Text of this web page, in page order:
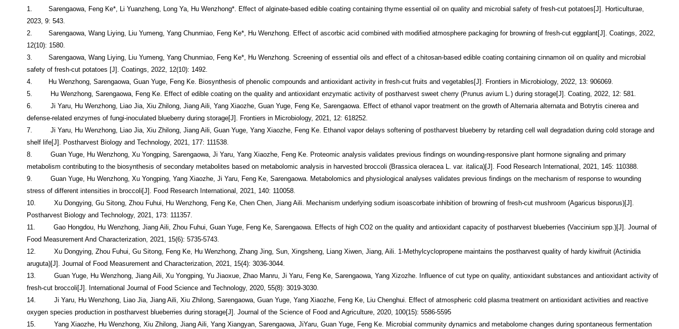
1.        Sarengaowa, Feng Ke*, Li Yuanzheng, Long Ya, Hu Wenzhong*. Effect of alginate-based edible coating containing thyme essential oil on quality and microbial safety of fresh-cut potatoes[J]. Horticulturae, 2023, 9: 543. 
2.        Sarengaowa, Wang Liying, Liu Yumeng, Yang Chunmiao, Feng Ke*, Hu Wenzhong. Effect of ascorbic acid combined with modiﬁed atmosphere packaging for browning of fresh-cut eggplant[J]. Coatings, 2022, 12(10): 1580.
3.        Sarengaowa, Wang Liying, Liu Yumeng, Yang Chunmiao, Feng Ke*, Hu Wenzhong. Screening of essential oils and effect of a chitosan-based edible coating containing cinnamon oil on quality and microbial safety of fresh-cut potatoes [J]. Coatings, 2022, 12(10): 1492.
4.        Hu Wenzhong, Sarengaowa, Guan Yuge, Feng Ke. Biosynthesis of phenolic compounds and antioxidant activity in fresh-cut fruits and vegetables[J]. Frontiers in Microbiology, 2022, 13: 906069. 
5.         Hu Wenzhong, Sarengaowa, Feng Ke. Effect of edible coating on the quality and antioxidant enzymatic activity of postharvest sweet cherry (Prunus avium L.) during storage[J]. Coating, 2022, 12: 581. 
6.         Ji Yaru, Hu Wenzhong, Liao Jia, Xiu Zhilong, Jiang Aili, Yang Xiaozhe, Guan Yuge, Feng Ke, Sarengaowa. Effect of ethanol vapor treatment on the growth of Alternaria alternata and Botrytis cinerea and defense-related enzymes of fungi-inoculated blueberry during storage[J]. Frontiers in Microbiology, 2021, 12: 618252. 
7.         Ji Yaru, Hu Wenzhong, Liao Jia, Xiu Zhilong, Jiang Aili, Guan Yuge, Yang Xiaozhe, Feng Ke. Ethanol vapor delays softening of postharvest blueberry by retarding cell wall degradation during cold storage and shelf life[J]. Postharvest Biology and Technology, 2021, 177: 111538. 
8.         Guan Yuge, Hu Wenzhong, Xu Yongping, Sarengaowa, Ji Yaru, Yang Xiaozhe, Feng Ke. Proteomic analysis validates previous findings on wounding-responsive plant hormone signaling and primary metabolism contributing to the biosynthesis of secondary metabolites based on metabolomic analysis in harvested broccoli (Brassica oleracea L. var. italica)[J]. Food Research International, 2021, 145: 110388. 
9.         Guan Yuge, Hu Wenzhong, Xu Yongping, Yang Xiaozhe, Ji Yaru, Feng Ke, Sarengaowa. Metabolomics and physiological analyses validates previous findings on the mechanism of response to wounding stress of different intensities in broccoli[J]. Food Research International, 2021, 140: 110058. 
10.         Xu Dongying, Gu Sitong, Zhou Fuhui, Hu Wenzhong, Feng Ke, Chen Chen, Jiang Aili. Mechanism underlying sodium isoascorbate inhibition of browning of fresh-cut mushroom (Agaricus bisporus)[J]. Postharvest Biology and Technology, 2021, 173: 111357. 
11.         Gao Hongdou, Hu Wenzhong, Jiang Aili, Zhou Fuhui, Guan Yuge, Feng Ke, Sarengaowa. Effects of high CO2 on the quality and antioxidant capacity of postharvest blueberries (Vaccinium spp.)[J]. Journal of Food Measurement And Characterization, 2021, 15(6): 5735-5743. 
12.         Xu Dongying, Zhou Fuhui, Gu Sitong, Feng Ke, Hu Wenzhong, Zhang Jing, Sun, Xingsheng, Liang Xiwen, Jiang, Aili. 1-Methylcyclopropene maintains the postharvest quality of hardy kiwifruit (Actinidia aruguta)[J]. Journal of Food Measurement and Characterization, 2021, 15(4): 3036-3044. 
13.         Guan Yuge, Hu Wenzhong, Jiang Aili, Xu Yongping, Yu Jiaoxue, Zhao Manru, Ji Yaru, Feng Ke, Sarengaowa, Yang Xizozhe. Influence of cut type on quality, antioxidant substances and antioxidant activity of fresh-cut broccoli[J]. International Journal of Food Science and Technology, 2020, 55(8): 3019-3030. 
14.         Ji Yaru, Hu Wenzhong, Liao Jia, Jiang Aili, Xiu Zhilong, Sarengaowa, Guan Yuge, Yang Xiaozhe, Feng Ke, Liu Chenghui. Effect of atmospheric cold plasma treatment on antioxidant activities and reactive oxygen species production in postharvest blueberries during storage[J]. Journal of the Science of Food and Agriculture, 2020, 100(15): 5586-5595
15.         Yang Xiaozhe, Hu Wenzhong, Xiu Zhilong, Jiang Aili, Yang Xiangyan, Sarengaowa, JiYaru, Guan Yuge, Feng Ke. Microbial community dynamics and metabolome changes during spontaneous fermentation of northeast sauerkraut from different households[J]. Frontiers in Microbiology, 2020, 11: 1878. 
16.         Guan Yuge, Hu Wenzhong, Jiang Aili, Xu Yongping, Zhao Manru, Yu Jiaoxue, Ji Yaru, Sarengaowa, Yang Xiaozhe, Feng Ke. The effect of cutting style on the biosynthesis of phenolics and cellular antioxidant capacity in wounded broccoli[J]. Food Research International, 2020, 137: 109565. 
17.         Yang Xiaozhe, Hu Wenzhong, Xiu Zhilong, Jiang Aili, Yang Xiangyan, Sarengaowa, Ji Yaru, Guan Yuge, Feng Ke. Comparison of northeast sauerkraut fermentation between single lactic acid bacteria strains and traditional fermentation[J]. Food Research International, 2020, 137: 109553. 
18.        Yang Xiaozhe, Hu Wenzhong, Xiu Zhilong, Jiang Aili, Yang Xiangyan, Sarengaowa, Ji Yaru, Guan Yuge, Feng Ke. Microbial dynamics and volatilome profiles during the fermentation of Chinese northeast sauerkraut by Leuconostoc mesenteroides ORC 2 and Lactobacillus plantarum HBUAS 51041 under different salt concentrations[J]. Food Research International, 2020, 130: 108926. 
19.        Sarengaowa, Hu Wenzhong, Feng Ke, Xiu Zhilong, Jiang Aili, Lao Ying. Tandem mass tag-based quantitative proteomic analysis reveal the inhibition mechanism of thyme essential oil against flagellum of Listeria monocytogenes[J]. Food Research International, 2019, 125: 108508.
20.        Sarengaowa, Hu Wenzhong, Feng Ke, Xiu Zhilong, Jiang Aili, Lao Ying. Efficacy of thyme oil-alginate-based coating in reducing foodborne pathogens on fresh-cut apples[J]. International Journal of Food Science and Technology, 2019, 54: 3128-3137.
21.        Sarengaowa, Hu Wenzhong, Feng Ke, Xiu Zhilong, Jiang Aili, Lao Ying. Thyme oil alginate-based edible coatings inhibit growth of pathogenic microorganisms spoiling fresh-cut cantaloupe[J]. Food Bioscience, 2019, 32: 100467.
22.        Sarengaowa, Hu Wenzhong, Feng Ke, Jiang Aili, Xiu Zhilong, Lao Ying, Li Yuanzheng, Long Ya. An in situ synthesized gene chip for detection of foodborne pathogens on fresh-cut cantaloupe and lettuce[J]. Frontiers in Microbiology, 2019, 10: 3089.
23.        Zhou Fuhui, Jiang Aili, Feng Ke, Gu Sitong, Xu Dongying, Hu Wenzhong. Effect of Methyl jasmonate on wound healing and resistance in fresh-cut potato cubes[J]. Postharvest Biology and Technology, 2019, 157: 110958.
24.        Ji Yaru, Hu Wenzhong, Jiang Aili, Xiu Zhilong, Liao Jia, Yang Xiaozhe, GuanYuge, Sarengaowa, Feng Ke. Effect of ethanol treatment on the quality and volatiles production of blueberries after harvest[J]. Journal of the Science of Food and Agriculture, 2019, 99(14): 6296-6306.
25.        Guan Yuge, Hu Wenzhong, Jiang Aili, Xu Yongping, Sarengaowa, Feng Ke, Zhao Manru, Yu Jiaoxue, Ji Yaru, Hou Mengyang, Yang Xiaozhe. Effect of methyl jasmonate on phenolic accumulation in wounded broccoli[J]. Molecules, 2019, 24: 3537.
26.        Sarengaowa, Hu Wenzhong, Jiang Aili, Xiu Zhilong, Feng Ke. Effect of thyme oil–alginate-based coating on quality and microbial safety of fresh-cut apples[J]. Journal of the Science of Food and Agriculture, 2018, 98: 2302-2311.
27.        Feng Ke, Hu Wenzhong, Jiang Aili, Sarengaowa, Xu Yongping, Ji Yaru, Shao Wenjun. Growth of Salmonella spp. and Escherichia coli O157:H7 on fresh-cut fruits stored at different temperature[J]. Foodborne Pathogens and Disease, 2017, 14: 510-517.
28.        Feng Ke, Hu Wenzhong, Jiang Aili, Sarengaowa, Xu Yongping, Zou Yu, Yang Liu, Wang Xin. A dual filtration-based multiplex PCR method for simultaneous detection of viable Escherichia coli O157:H7, Listeria monocytogenes, Staphylococcus aureus on fresh-cut cantaloupe[J]. PLoS One, 2016, 11: e0166874.
29.        Feng Ke, Hu Wenzhong, Jiang Aili, Xu Yongping, Sarengaowa, Li Xiaobo, Bai Xue. Growth potential of Listeria monocytogenes and Staphylococcus aureus on fresh-cut tropical fruits[J]. Journal of Food Science, 2015, 80: M2548-M2554.
30.        高紅豆, 胡文忠, 管玉格, 姬亞茹, 馮可, 張豔慧, 於皎雪. 采後果蔬呼吸代謝途徑及其調控研究進展[J]. 包裝工程, 2021, 42(15): 30-38. 
31.        張曉芳, 胡文忠, 薑愛麗, 馮可, 侯夢陽. 杜仲多糖的提取方法及藥理作用研究進展[J]. 中國新藥雜誌, 2021, 30(4): 347-351.
32.        薩仁高娃, 胡文忠, 馮可, 修志龍, 薑愛麗, 老瑩, 李元政, 龍婭, 管玉格, 姬亞茹, 楊曉哲. 植物精油及其成分對病原微生物的抗菌機理的研究進展[J]. 食品科學, 2020, 41(11): 285-294.
33.        張豔慧, 胡文忠, 劉程惠, 陳晨, 高紅豆, 孫小淵, 張曉芳, 馮可.光電殺菌技術在鮮切果蔬保鮮中應用的研究進展[J].食品科學, 2020, 41(15): 309-313.
34.        葛佳慧, 胡文忠, 趙蕾, 管玉格, 馮可, 崔京春, 王宇, 蔣海峰. 三種薰蒸劑在果蔬保鮮中應用的研究進展[J]. 食品工業科技, 2020, 41(04): 322-327, 332.
35.        張曉芳, 胡文忠, 劉程惠, 陳晨, 馮可, 金黎明, 張豔慧, 孫小淵. 清洗技術對鮮切果蔬微生物與品質影響的研究進展[J]. 食品工業科技, 2020, 41(13): 336-342.
36.        龍婭, 胡文忠, 李元政, 薩仁高娃, 馮可, 廖嘉, 趙曼如. 植物精油對果蔬黴菌的抑制及在果蔬保鮮中的應用[J]. 食品工業科技, 2020, 41(06): 311-317.
37.        劉思思, 胡文忠, 陳晨, 馮可,劉程惠, 薑愛麗, 趙琪琪, 張曉芳, 管磬馨. 硫化氫在采後果蔬貯藏保鮮中的應用[J]. 食品工業科技, 2020, 41(12): 318-323.
38.        高紅豆, 胡文忠, 管玉格, 趙曼如, 張豔慧, 馮可. 鮮切果蔬酚類物質的產生及其調控研究進展[J]. 食品工業, 2020, 41(04): 212-216.
39.        王宇, 胡文忠, 管磬馨, 馮可, 侯夢陽. 茯磚茶主要化學成分及其功效研究進展[J]. 大連民族大學學報, 2020, 22(01): 16-20.
40.        龍婭, 胡文忠, 李元政, 薩仁高娃, 馮可, 管磬馨, 老瑩. 植物精油的抗氧化活性及其在果蔬保鮮上的應用研究進展[J]. 食品工業科技, 2019, 40(23): 343-348.
41.        葛佳慧, 胡文忠, 管玉格, 馮可, 崔京春, 趙蕾, 張越, 管磬馨. 鮮切馬鈴薯褐變發生機理及其控制方法研究進展[J].食品工業科技, 2019, 40(07): 296-300, 306.
42.        馮可, 胡文忠, 薑愛麗, 薩仁高娃, 徐永平, 司琦, 馬新秀. 鮮切果蔬中4種病原微生物多重PCR檢測技術[J]. 食品科學, 2018, 39(6): 276-283.
43.        馬新秀, 胡文忠, 馮可, 司琦. 生物芯片在微生物檢測中的應用[J]. 食品與發酵工業, 2018, 44(02): 273-277.
44.        老瑩, 胡文忠, 馮可, 薩仁高娃, 宋鹵哲, 孫小淵. 天然抑菌劑的抑菌機理及其在果蔬保鮮中的應用[J]. 食品與發酵工業, 2018, 44(9): 288-293.
45.        薩仁高娃, 胡文忠, 修志龍, 馮可, 薑愛麗, 姬亞茹. 活性殼寡糖塗膜處理對鮮切蘋果品質的影響[J]. 包裝工程, 2017, 38(17): 25-30.
46.        馬新秀, 胡文忠, 馮可, 司琦. 多糖類可食性膜在鮮切果蔬包裝中的應用[J]. 包裝工程, 2017, 38(17): 43-47.
47.        司琦, 胡文忠, 薑愛麗, 馮可, 王倩影. 常見漿果氣調貯藏保鮮技術的研究進展[J]. 食品工業科技, 2017, 38(24): 330-333.
48.        王馨, 胡文忠, 陳晨, 李鶴, 馮可. 活性氧在果蔬采後成熟衰老過程中的作用及幾種氣體處理對其影響的研究進展[J]. 食品工業科技, 2017, 38(5): 375-379.
49.        王馨, 胡文忠, 陳晨, 馮可, 李鶴. 納米材料在果蔬保鮮中的應用[J]. 食品與發酵工業, 2017, 43(1): 281-